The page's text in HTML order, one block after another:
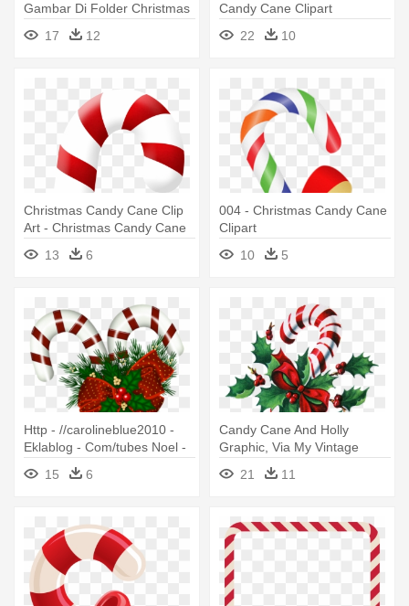
Gambar Di Folder Christmas
- Free Christmas Candy
Cane Border
17 12
Candy Cane Clipart
22
10
Christmas Candy Cane Clip
Art - Christmas Candy Cane
13
6
004 - Christmas Candy Cane
Clipart
10
5
Http - //carolineblue2010 -
Eklablog - Com/tubes Noel -
Christmas Candy Cane
Transparent
15 6
Candy Cane And Holly
Graphic, Via My Vintage
Mending - Personalized
Candy Cane Christmas
21 11